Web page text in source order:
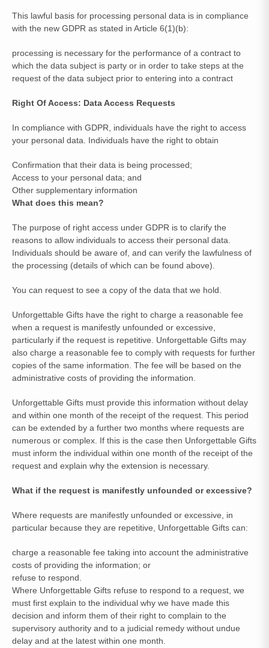
This lawful basis for processing personal data is in compliance
with the new GDPR as stated in Article 6(1)(b):
processing is necessary for the performance of a contract to
which the data subject is party or in order to take steps at the
request of the data subject prior to entering into a contract
Right Of Access: Data Access Requests
In compliance with GDPR, individuals have the right to access
your personal data. Individuals have the right to obtain
Confirmation that their data is being processed;
Access to your personal data; and
Other supplementary information
What does this mean?
The purpose of right access under GDPR is to clarify the
reasons to allow individuals to access their personal data.
Individuals should be aware of, and can verify the lawfulness of
the processing (details of which can be found above).
You can request to see a copy of the data that we hold.
Unforgettable Gifts have the right to charge a reasonable fee
when a request is manifestly unfounded or excessive,
particularly if the request is repetitive. Unforgettable Gifts may
also charge a reasonable fee to comply with requests for further
copies of the same information. The fee will be based on the
administrative costs of providing the information.
Unforgettable Gifts must provide this information without delay
and within one month of the receipt of the request. This period
can be extended by a further two months where requests are
numerous or complex. If this is the case then Unforgettable Gifts
must inform the individual within one month of the receipt of the
request and explain why the extension is necessary.
What if the request is manifestly unfounded or excessive?
Where requests are manifestly unfounded or excessive, in
particular because they are repetitive, Unforgettable Gifts can:
charge a reasonable fee taking into account the administrative
costs of providing the information; or
refuse to respond.
Where Unforgettable Gifts refuse to respond to a request, we
must first explain to the individual why we have made this
decision and inform them of their right to complain to the
supervisory authority and to a judicial remedy without undue
delay and at the latest within one month.